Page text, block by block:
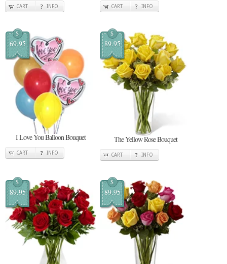
CART INFO CART INFO
$
69.95
I Love You Balloon Bouquet
CART INFO
$
89.95
The Yellow Rose Bouquet
CART INFO
$
89.95
$
89.95